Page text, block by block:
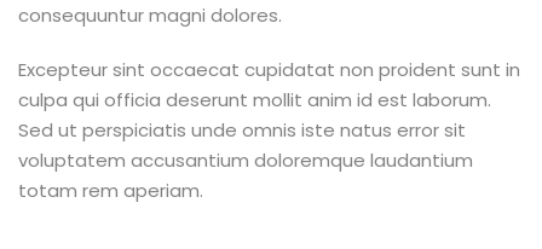
consequuntur magni dolores.
Excepteur sint occaecat cupidatat non proident sunt in
culpa qui officia deserunt mollit anim id est laborum.
Sed ut perspiciatis unde omnis iste natus error sit
voluptatem accusantium doloremque laudantium
totam rem aperiam.